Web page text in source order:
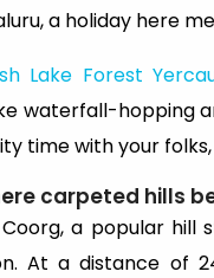
a holiday here
Lake Forest
waterfall-hopping
time with your
carpeted hills
a popular hill
At a distance of